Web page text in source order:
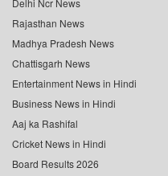
Delhi Ncr News
Rajasthan News
Madhya Pradesh News
Chattisgarh News
Entertainment News in Hindi
Business News in Hindi
Aaj ka Rashifal
Cricket News in Hindi
Board Results 2026